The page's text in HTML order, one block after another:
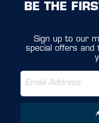
BE THE
Sign up to our
special offers and